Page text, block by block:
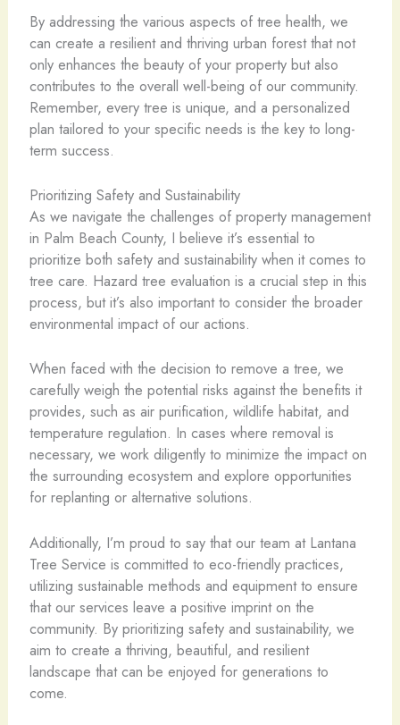
By addressing the various aspects of tree health, we
can create a resilient and thriving urban forest that not
only enhances the beauty of your property but also
contributes to the overall well-being of our community.
Remember, every tree is unique, and a personalized
plan tailored to your specific needs is the key to long-
term success.
Prioritizing Safety and Sustainability
As we navigate the challenges of property management
in Palm Beach County, I believe it’s essential to
prioritize both safety and sustainability when it comes to
tree care. Hazard tree evaluation is a crucial step in this
process, but it’s also important to consider the broader
environmental impact of our actions.
When faced with the decision to remove a tree, we
carefully weigh the potential risks against the benefits it
provides, such as air purification, wildlife habitat, and
temperature regulation. In cases where removal is
necessary, we work diligently to minimize the impact on
the surrounding ecosystem and explore opportunities
for replanting or alternative solutions.
Additionally, I’m proud to say that our team at Lantana
Tree Service is committed to eco-friendly practices,
utilizing sustainable methods and equipment to ensure
that our services leave a positive imprint on the
community. By prioritizing safety and sustainability, we
aim to create a thriving, beautiful, and resilient
landscape that can be enjoyed for generations to
come.